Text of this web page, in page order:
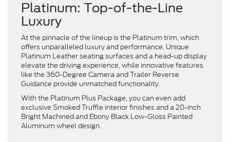
Platinum: Top-of-the-Line
Luxury
At the pinnacle of the lineup is the Platinum trim, which
offers unparalleled luxury and performance. Unique
Platinum Leather seating surfaces and a head-up display
elevate the driving experience, while innovative features
like the 360-Degree Camera and Trailer Reverse
Guidance provide unmatched functionality.
With the Platinum Plus Package, you can even add
exclusive Smoked Truffle interior finishes and a 20-inch
Bright Machined and Ebony Black Low-Gloss Painted
Aluminum wheel design.